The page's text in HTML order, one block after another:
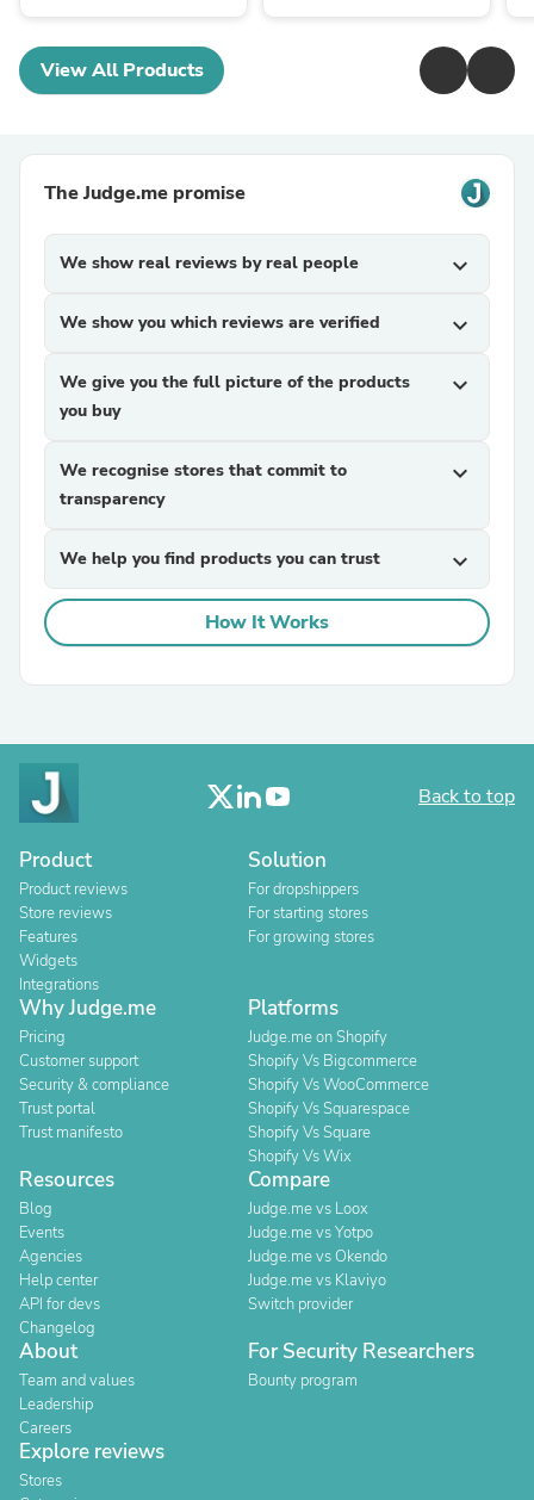
View All Products
The Judge.me promise
We show real reviews by real people expand_more
We show you which reviews are verified expand_more
We give you the full picture of the products
you buy
expand_more
We recognise stores that commit to
transparency
expand_more
We help you find products you can trust expand_more
How It Works
Back to top
Product
Product reviews
Store reviews
Features
Widgets
Integrations
Solution
For dropshippers
For starting stores
For growing stores
Why Judge.me
Pricing
Customer support
Security & compliance
Trust portal
Trust manifesto
Platforms
Judge.me on Shopify
Shopify Vs Bigcommerce
Shopify Vs WooCommerce
Shopify Vs Squarespace
Shopify Vs Square
Shopify Vs Wix
Resources
Blog
Events
Agencies
Help center
API for devs
Changelog
Compare
Judge.me vs Loox
Judge.me vs Yotpo
Judge.me vs Okendo
Judge.me vs Klaviyo
Switch provider
About
Team and values
Leadership
Careers
For Security Researchers
Bounty program
Explore reviews
Stores